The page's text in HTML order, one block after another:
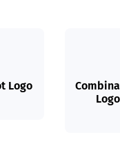
Logo
Logo